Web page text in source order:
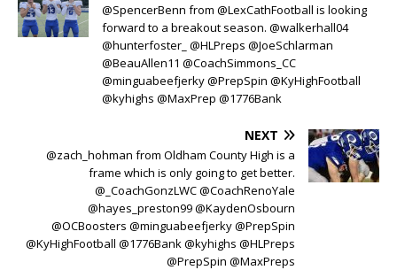
@SpencerBenn from @LexCathFootball is looking
forward to a breakout season. @walkerhall04
@hunterfoster_ @HLPreps @JoeSchlarman
@BeauAllen11 @CoachSimmons_CC
@minguabeefjerky @PrepSpin @KyHighFootball
@kyhighs @MaxPrep @1776Bank
NEXT
@zach_hohman from Oldham County High is a
frame which is only going to get better.
@_CoachGonzLWC @CoachRenoYale
@hayes_preston99 @KaydenOsbourn
@OCBoosters @minguabeefjerky @PrepSpin
@KyHighFootball @1776Bank @kyhighs @HLPreps
@PrepSpin @MaxPreps